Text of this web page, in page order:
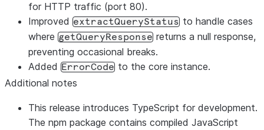
for HTTP traffic (port 80).
Improved extractQueryStatus to handle cases
where getQueryResponse returns a null response,
preventing occasional breaks.
Added ErrorCode to the core instance.
Additional notes
This release introduces TypeScript for development.
The npm package contains compiled JavaScript